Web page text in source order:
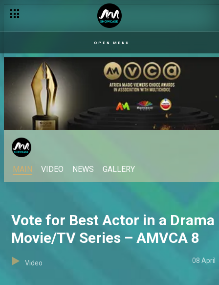
OPEN MENU
MAIN VIDEO NEWS GALLERY
Vote for Best Actor in a Drama
Movie/TV Series – AMVCA 8
Video 08 April